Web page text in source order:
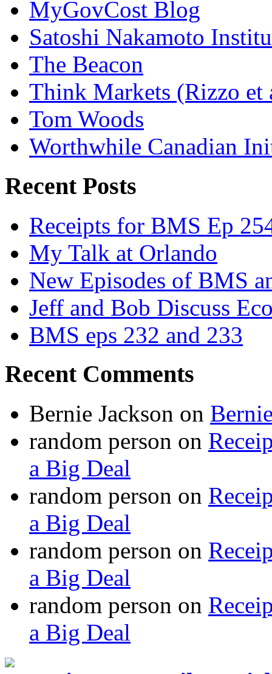
MyGovCost Blog
Satoshi Nakamoto
The Beacon
Think Markets (Rizzo et
Tom Woods
Worthwhile Canadian
Recent Posts
Receipts for BMS Ep
My Talk at Orlando
New Episodes of BMS
Jeff and Bob Discuss
BMS eps 232 and 233
Recent Comments
Bernie Jackson on
random person on
a Big Deal
random person on
a Big Deal
random person on
a Big Deal
random person on
a Big Deal